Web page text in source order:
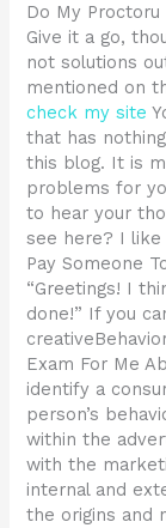
Do My Proctoru
Give it a go,
not solutions
mentioned on
check my site
that has
this blog. It is
problems for
to hear your
see here? I
Pay Someone
“Greetings! I
done!” If you
Exam For Me
identify a
person’s
within the
with the
internal and
the origins and